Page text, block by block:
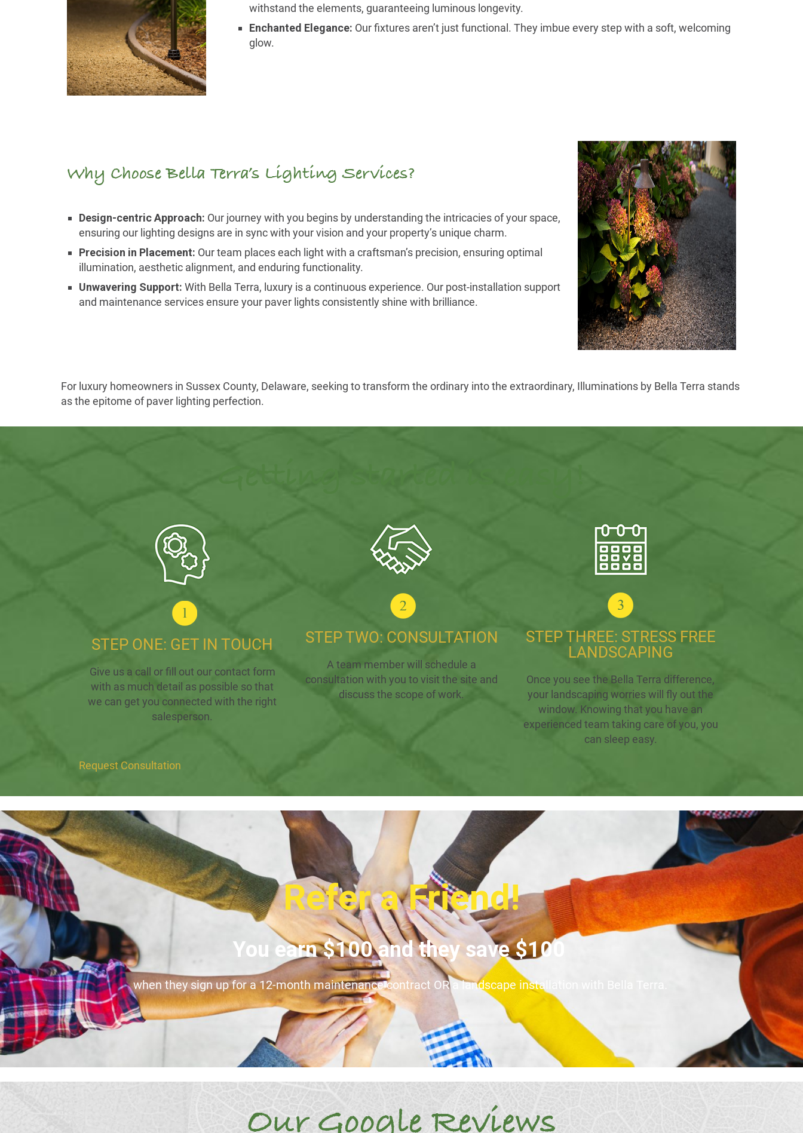
withstand the elements, guaranteeing luminous longevity.
Enchanted Elegance: Our fixtures aren’t just functional. They imbue every step with a soft, welcoming
glow.
Why Choose Bella Terra’s Lighting Services?
Design-centric Approach: Our journey with you begins by understanding the intricacies of your space,
ensuring our lighting designs are in sync with your vision and your property’s unique charm.
Precision in Placement: Our team places each light with a craftsman’s precision, ensuring optimal
illumination, aesthetic alignment, and enduring functionality.
Unwavering Support: With Bella Terra, luxury is a continuous experience. Our post-installation support
and maintenance services ensure your paver lights consistently shine with brilliance.
For luxury homeowners in Sussex County, Delaware, seeking to transform the ordinary into the extraordinary, Illuminations by Bella Terra stands
as the epitome of paver lighting perfection.
STEP ONE: GET IN TOUCH
Give us a call or fill out our contact form
with as much detail as possible so that
we can get you connected with the right
salesperson.
STEP TWO: CONSULTATION
A team member will schedule a
consultation with you to visit the site and
discuss the scope of work.
STEP THREE: STRESS FREE
LANDSCAPING
Once you see the Bella Terra difference,
your landscaping worries will fly out the
window. Knowing that you have an
experienced team taking care of you, you
can sleep easy.
Request Consultation
Refer a Friend!
You earn $100 and they save $100
when they sign up for a 12-month maintenance contract OR a landscape installation with Bella Terra.
Our Google Reviews